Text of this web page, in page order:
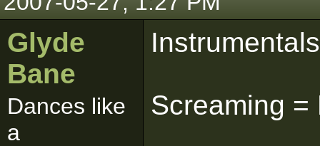
Glyde
Bane
Dances like
a
Screaming =